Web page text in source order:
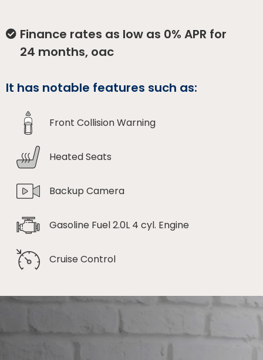
Finance rates as low as 0% APR for
24 months, oac
It has notable features such as:
Front Collision Warning
Heated Seats
Backup Camera
Gasoline Fuel 2.0L 4 cyl. Engine
Cruise Control